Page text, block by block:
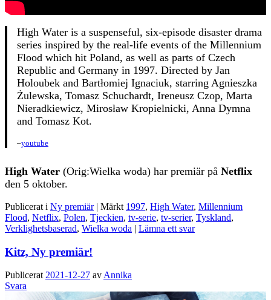
High Water is a suspenseful, six-episode disaster drama
series inspired by the real-life events of the Millennium
Flood which hit Poland, as well as parts of Czech
Republic and Germany in 1997. Directed by Jan
Holoubek and Bartłomiej Ignaciuk, starring Agnieszka
Żulewska, Tomasz Schuchardt, Ireneusz Czop, Marta
Nieradkiewicz, Mirosław Kropielnicki, Anna Dymna
and Tomasz Kot.
–youtube
High Water (Orig:Wielka woda) har premiär på Netflix
den 5 oktober.
Publicerat i Ny premiär | Märkt 1997, High Water, Millennium
Flood, Netflix, Polen, Tjeckien, tv-serie, tv-serier, Tyskland,
Verklighetsbaserad, Wielka woda | Lämna ett svar
Kitz, Ny premiär!
Publicerat2021-12-27 avAnnika
Svara